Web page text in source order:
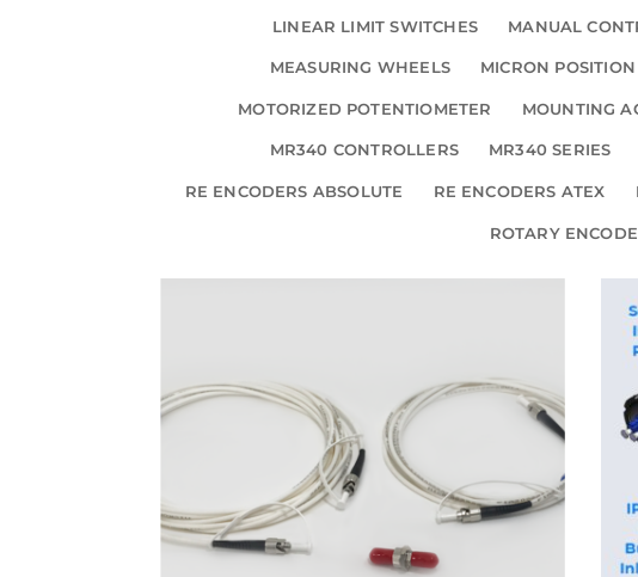
LINEAR LIMIT SWITCHES MANUAL
MEASURING WHEELS MICRON
MOTORIZED POTENTIOMETER MOUNTING
MR340 CONTROLLERS MR340 SERIES
RE ENCODERS ABSOLUTE RE ENCODERS ATEX
ROTARY